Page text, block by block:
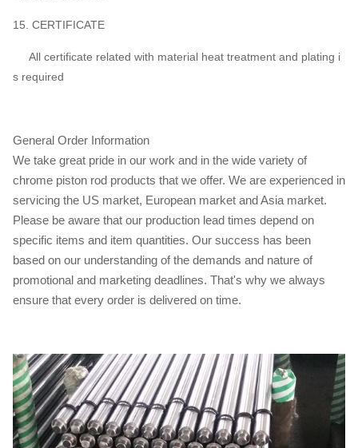
15. CERTIFICATE
All certificate related with material heat treatment and plating i
s required
General Order Information
We take great pride in our work and in the wide variety of
chrome piston rod products that we offer. We are experienced in
servicing the US market, European market and Asia market.
Please be aware that our production lead times depend on
specific items and item quantities. Our success has been
based on our understanding of the demands and nature of
promotional and marketing deadlines. That's why we always
ensure that every order is delivered on time.